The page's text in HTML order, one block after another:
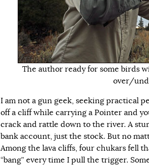
The author ready for some birds
over/
I am not a gun geek, seeking practical
off a cliff while carrying a Pointer and
crack and rattle down to the river. A
bank account, just the stock. But no
Among the lava cliffs, four chukars fell
“bang” every time I pull the trigger.